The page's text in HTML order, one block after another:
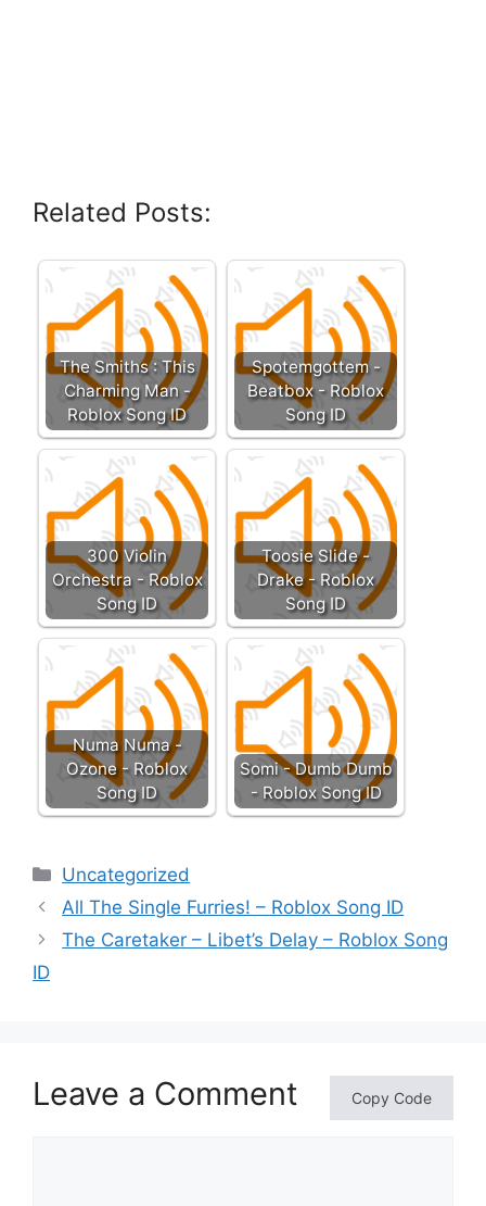
Related Posts:
The Smiths : This
Charming Man -
Roblox Song ID
Spotemgottem -
Beatbox - Roblox
Song ID
300 Violin
Orchestra - Roblox
Song ID
Toosie Slide -
Drake - Roblox
Song ID
Numa Numa -
Ozone - Roblox
Song ID
Somi - Dumb Dumb
- Roblox Song ID
Categories
Uncategorized
All The Single Furries! – Roblox Song ID
The Caretaker – Libet’s Delay – Roblox Song
ID
Leave a Comment Copy Code